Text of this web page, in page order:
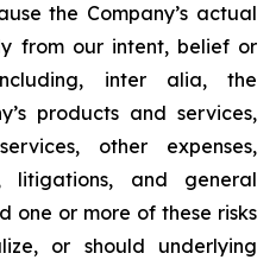
the Company’s actual
from our intent, belief or
inter alia, the
products and services,
other expenses,
litigations, and general
one or more of these risks
or should underlying